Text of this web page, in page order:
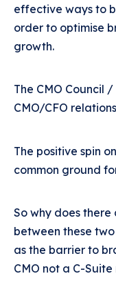
effective ways to
order to optimise
growth.
The CMO Council
CMO/CFO
The positive spin
common ground
So why does there
between these
as the barrier to
CMO not a C-